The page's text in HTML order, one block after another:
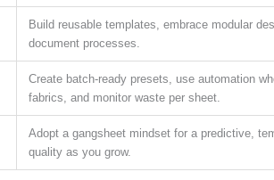
Build reusable templates, embrace modular
document processes.
Create batch-ready presets, use automation
fabrics, and monitor waste per sheet.
Adopt a gangsheet mindset for a predictive,
quality as you grow.